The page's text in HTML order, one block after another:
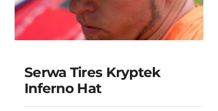
Serwa Tires Kryptek
Inferno Hat